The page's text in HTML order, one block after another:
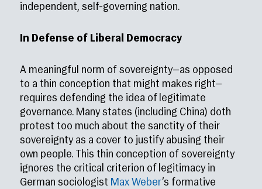
independent, self-governing nation.
In Defense of Liberal Democracy
A meaningful norm of sovereignty—as opposed
to a thin conception that might makes right—
requires defending the idea of legitimate
governance. Many states (including China) doth
protest too much about the sanctity of their
sovereignty as a cover to justify abusing their
own people. This thin conception of sovereignty
ignores the critical criterion of legitimacy in
German sociologist Max Weber’s formative